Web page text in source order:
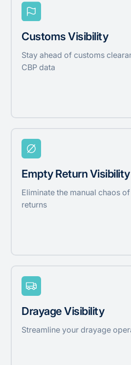
Customs Visibility
Stay ahead of customs
CBP data
Empty Return Visibility
Eliminate the manual chaos
returns
Drayage Visibility
Streamline your drayage